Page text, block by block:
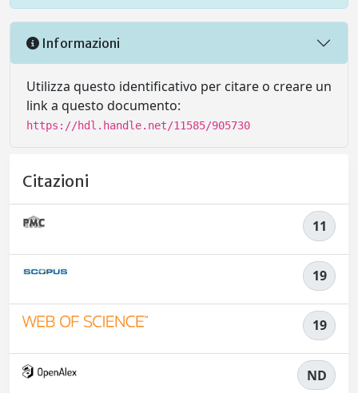
Informazioni
Utilizza questo identificativo per citare o creare un
link a questo documento:
https://hdl.handle.net/11585/905730
Citazioni
11
19
19
ND